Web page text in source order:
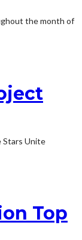
the month of
Stars Unite
Top